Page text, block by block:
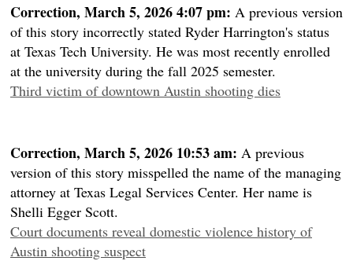
Correction, March 5, 2026 4:07 pm: A previous version
of this story incorrectly stated Ryder Harrington's status
at Texas Tech University. He was most recently enrolled
at the university during the fall 2025 semester.
Third victim of downtown Austin shooting dies
Correction, March 5, 2026 10:53 am: A previous
version of this story misspelled the name of the managing
attorney at Texas Legal Services Center. Her name is
Shelli Egger Scott.
Court documents reveal domestic violence history of
Austin shooting suspect